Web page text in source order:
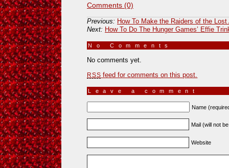
Comments (0)
Previous: How To Make the Raiders of the
Next: How To Do The Hunger Games’ Effie
No Comments
No comments yet.
RSS feed for comments on this post.
Leave a comment
Name
Mail (will not
Website